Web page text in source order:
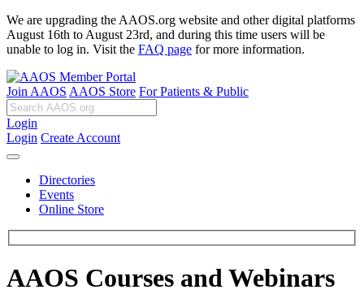
We are upgrading the AAOS.org website and other digital platforms
August 16th to August 23rd, and during this time users will be
unable to log in. Visit the FAQ page for more information.
Join AAOS AAOS Store For Patients & Public
Login
Login Create Account
Directories
Events
Online Store
AAOS Courses and Webinars